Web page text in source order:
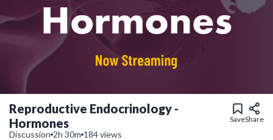
Reproductive Endocrinology -
Hormones
Discussion 2h 30m 184 views
SaveShare